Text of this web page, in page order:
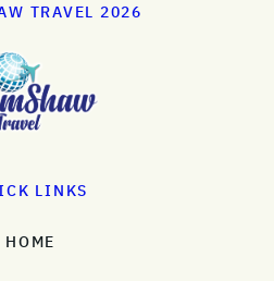
TRAVEL 2026
LINKS
HOME